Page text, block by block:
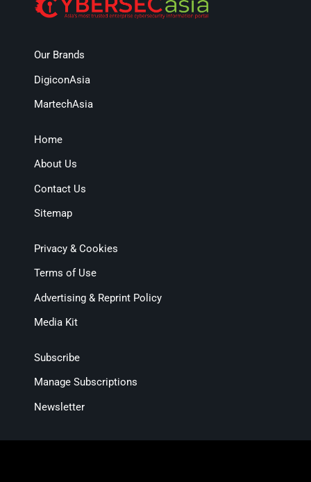
Our Brands
DigiconAsia
MartechAsia
Home
About Us
Contact Us
Sitemap
Privacy & Cookies
Terms of Use
Advertising & Reprint Policy
Media Kit
Subscribe
Manage Subscriptions
Newsletter